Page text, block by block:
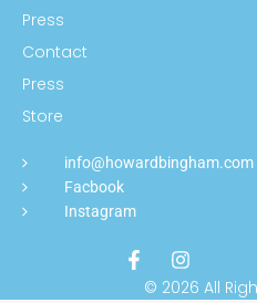
Press
Contact
Press
Store
info@howardbingham.com
Facbook
Instagram
© 2026 All